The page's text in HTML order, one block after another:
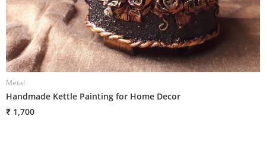
Metal
Handmade Kettle Painting for Home Decor
₹ 1,700